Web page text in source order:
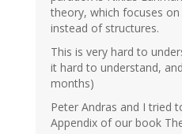
theory, which focuses
instead of structures.
This is very hard to
it hard to understand,
months)
Peter Andras and I tried
Appendix of our book